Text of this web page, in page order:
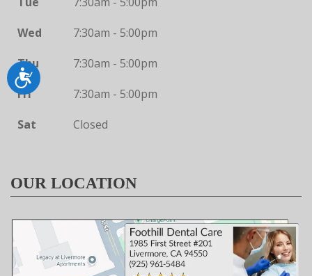
Accessibility
Wed
7:30am - 5:00pm
Thu
7:30am - 5:00pm
Fri
7:30am - 5:00pm
Sat
Closed
OUR LOCATION